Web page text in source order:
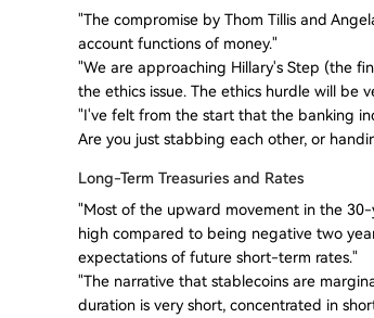
"The compromise by Thom Tillis and
account functions of money."
"We are approaching Hillary's Step (the
the ethics issue. The ethics hurdle will be
"I've felt from the start that the banking
Are you just stabbing each other, or
Long-Term Treasuries and Rates
"Most of the upward movement in the
high compared to being negative two
expectations of future short-term rates."
"The narrative that stablecoins are
duration is very short, concentrated in